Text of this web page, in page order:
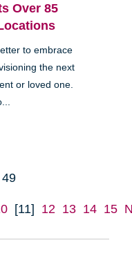
Over 85
to embrace
the next
or loved one.
[11] 12 13 14 15